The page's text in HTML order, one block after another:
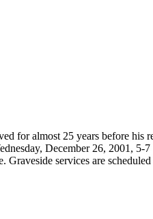
for almost 25 years before his
December 26, 2001,
services are